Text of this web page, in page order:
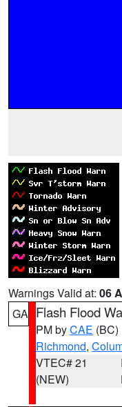
Warnings Valid at: 06
GA Flash Flood
PM byCAE (BC)
Richmond,
VTEC# 21
(NEW)